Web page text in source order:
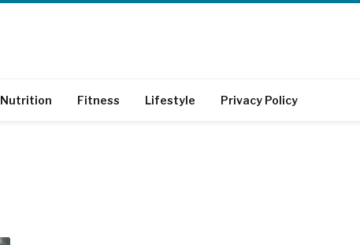
Nutrition Fitness Lifestyle Privacy Policy